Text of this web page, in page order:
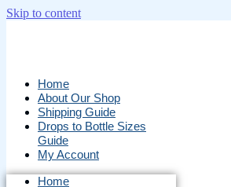
Skip to content
Home
About Our Shop
Shipping Guide
Drops to Bottle Sizes
Guide
My Account
Home